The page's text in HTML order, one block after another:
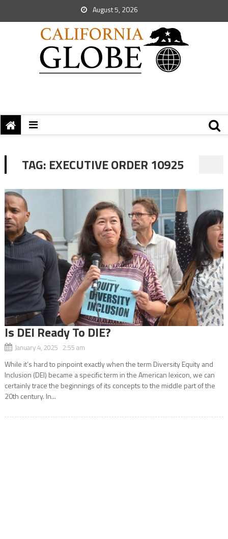
August 5, 2026
TAG: EXECUTIVE ORDER 10925
Is DEI Ready To DIE?
January 4, 2025 2:55 am
While it’s hard to pinpoint exactly when the term Diversity Equity and
Inclusion (DEI) became a specific term in the American lexicon, we can
certainly trace the beginnings of its concepts to the middle part of the
20th century. In...